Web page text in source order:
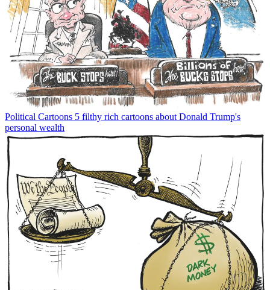
Political Cartoons 5 filthy rich cartoons about Donald Trump's
personal wealth